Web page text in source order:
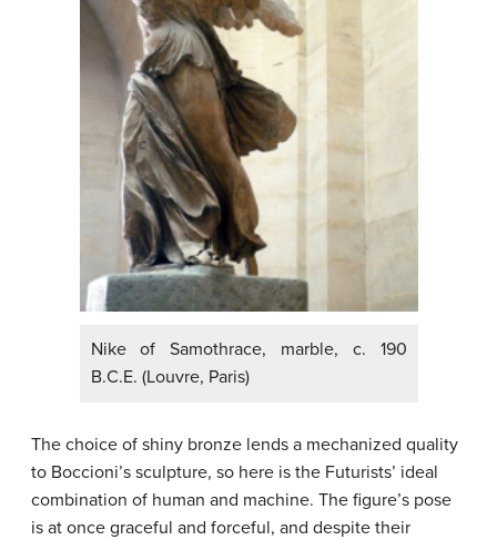
Nike of Samothrace, marble, c. 190
B.C.E. (Louvre, Paris)
The choice of shiny bronze lends a mechanized quality
to Boccioni’s sculpture, so here is the Futurists’ ideal
combination of human and machine. The figure’s pose
is at once graceful and forceful, and despite their